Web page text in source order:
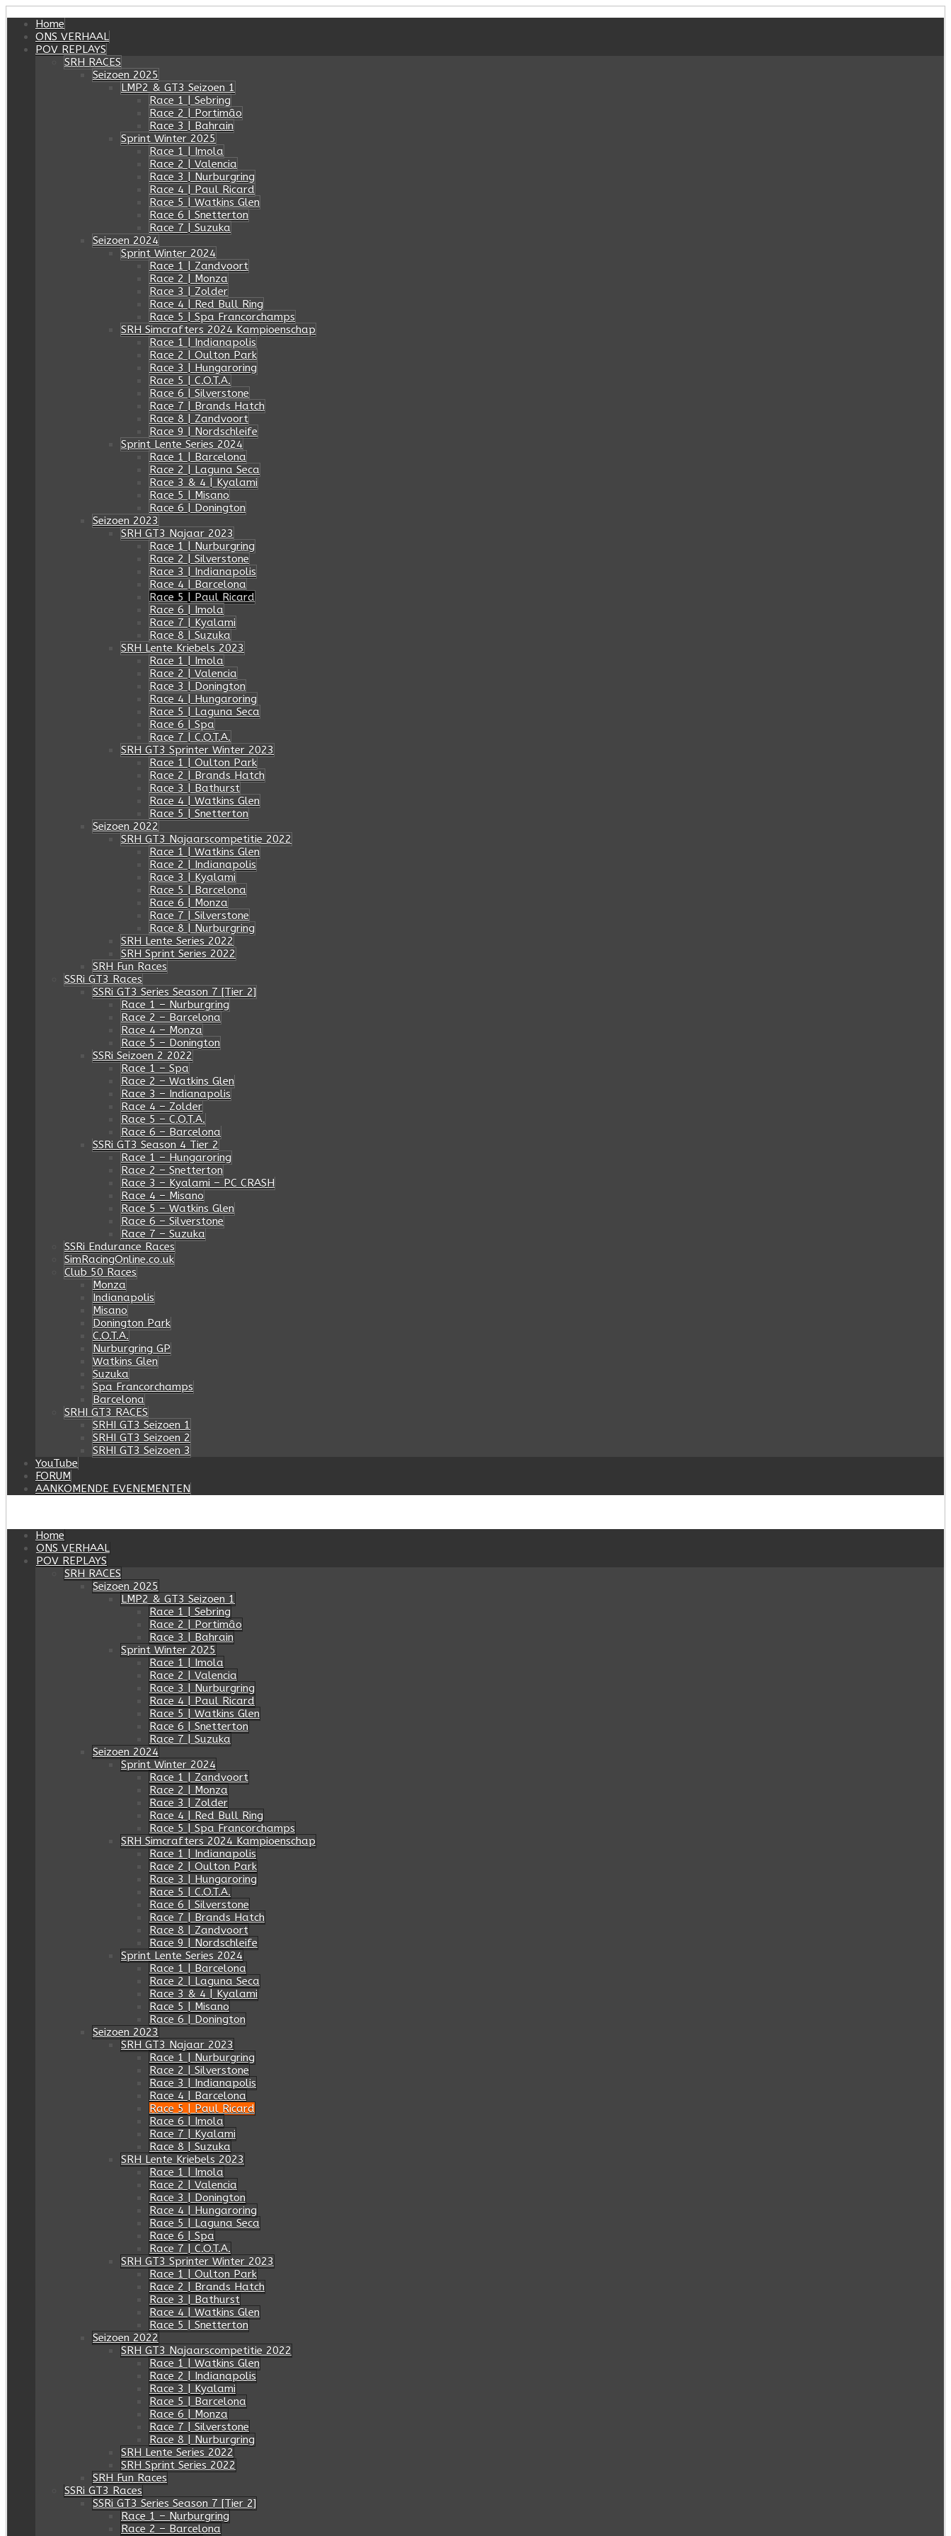
Home
ONS VERHAAL
POV REPLAYS
SRH RACES
Seizoen 2025
LMP2 & GT3 Seizoen 1
Race 1 | Sebring
Race 2 | Portimâo
Race 3 | Bahrain
Sprint Winter 2025
Race 1 | Imola
Race 2 | Valencia
Race 3 | Nurburgring
Race 4 | Paul Ricard
Race 5 | Watkins Glen
Race 6 | Snetterton
Race 7 | Suzuka
Seizoen 2024
Sprint Winter 2024
Race 1 | Zandvoort
Race 2 | Monza
Race 3 | Zolder
Race 4 | Red Bull Ring
Race 5 | Spa Francorchamps
SRH Simcrafters 2024 Kampioenschap
Race 1 | Indianapolis
Race 2 | Oulton Park
Race 3 | Hungaroring
Race 5 | C.O.T.A.
Race 6 | Silverstone
Race 7 | Brands Hatch
Race 8 | Zandvoort
Race 9 | Nordschleife
Sprint Lente Series 2024
Race 1 | Barcelona
Race 2 | Laguna Seca
Race 3 & 4 | Kyalami
Race 5 | Misano
Race 6 | Donington
Seizoen 2023
SRH GT3 Najaar 2023
Race 1 | Nurburgring
Race 2 | Silverstone
Race 3 | Indianapolis
Race 4 | Barcelona
Race 5 | Paul Ricard
Race 6 | Imola
Race 7 | Kyalami
Race 8 | Suzuka
SRH Lente Kriebels 2023
Race 1 | Imola
Race 2 | Valencia
Race 3 | Donington
Race 4 | Hungaroring
Race 5 | Laguna Seca
Race 6 | Spa
Race 7 | C.O.T.A.
SRH GT3 Sprinter Winter 2023
Race 1 | Oulton Park
Race 2 | Brands Hatch
Race 3 | Bathurst
Race 4 | Watkins Glen
Race 5 | Snetterton
Seizoen 2022
SRH GT3 Najaarscompetitie 2022
Race 1 | Watkins Glen
Race 2 | Indianapolis
Race 3 | Kyalami
Race 5 | Barcelona
Race 6 | Monza
Race 7 | Silverstone
Race 8 | Nurburgring
SRH Lente Series 2022
SRH Sprint Series 2022
SRH Fun Races
SSRi GT3 Races
SSRi GT3 Series Season 7 [Tier 2]
Race 1 – Nurburgring
Race 2 – Barcelona
Race 4 – Monza
Race 5 – Donington
SSRi Seizoen 2 2022
Race 1 – Spa
Race 2 – Watkins Glen
Race 3 – Indianapolis
Race 4 – Zolder
Race 5 – C.O.T.A.
Race 6 – Barcelona
SSRi GT3 Season 4 Tier 2
Race 1 – Hungaroring
Race 2 – Snetterton
Race 3 – Kyalami – PC CRASH
Race 4 – Misano
Race 5 – Watkins Glen
Race 6 – Silverstone
Race 7 – Suzuka
SSRi Endurance Races
SimRacingOnline.co.uk
Club 50 Races
Monza
Indianapolis
Misano
Donington Park
C.O.T.A.
Nurburgring GP
Watkins Glen
Suzuka
Spa Francorchamps
Barcelona
SRHI GT3 RACES
SRHI GT3 Seizoen 1
SRHI GT3 Seizoen 2
SRHI GT3 Seizoen 3
YouTube
FORUM
AANKOMENDE EVENEMENTEN
Home
ONS VERHAAL
POV REPLAYS
SRH RACES
Seizoen 2025
LMP2 & GT3 Seizoen 1
Race 1 | Sebring
Race 2 | Portimâo
Race 3 | Bahrain
Sprint Winter 2025
Race 1 | Imola
Race 2 | Valencia
Race 3 | Nurburgring
Race 4 | Paul Ricard
Race 5 | Watkins Glen
Race 6 | Snetterton
Race 7 | Suzuka
Seizoen 2024
Sprint Winter 2024
Race 1 | Zandvoort
Race 2 | Monza
Race 3 | Zolder
Race 4 | Red Bull Ring
Race 5 | Spa Francorchamps
SRH Simcrafters 2024 Kampioenschap
Race 1 | Indianapolis
Race 2 | Oulton Park
Race 3 | Hungaroring
Race 5 | C.O.T.A.
Race 6 | Silverstone
Race 7 | Brands Hatch
Race 8 | Zandvoort
Race 9 | Nordschleife
Sprint Lente Series 2024
Race 1 | Barcelona
Race 2 | Laguna Seca
Race 3 & 4 | Kyalami
Race 5 | Misano
Race 6 | Donington
Seizoen 2023
SRH GT3 Najaar 2023
Race 1 | Nurburgring
Race 2 | Silverstone
Race 3 | Indianapolis
Race 4 | Barcelona
Race 5 | Paul Ricard
Race 6 | Imola
Race 7 | Kyalami
Race 8 | Suzuka
SRH Lente Kriebels 2023
Race 1 | Imola
Race 2 | Valencia
Race 3 | Donington
Race 4 | Hungaroring
Race 5 | Laguna Seca
Race 6 | Spa
Race 7 | C.O.T.A.
SRH GT3 Sprinter Winter 2023
Race 1 | Oulton Park
Race 2 | Brands Hatch
Race 3 | Bathurst
Race 4 | Watkins Glen
Race 5 | Snetterton
Seizoen 2022
SRH GT3 Najaarscompetitie 2022
Race 1 | Watkins Glen
Race 2 | Indianapolis
Race 3 | Kyalami
Race 5 | Barcelona
Race 6 | Monza
Race 7 | Silverstone
Race 8 | Nurburgring
SRH Lente Series 2022
SRH Sprint Series 2022
SRH Fun Races
SSRi GT3 Races
SSRi GT3 Series Season 7 [Tier 2]
Race 1 – Nurburgring
Race 2 – Barcelona